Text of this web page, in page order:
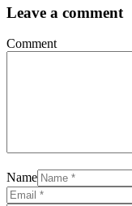
Leave a comment
Comment
Name